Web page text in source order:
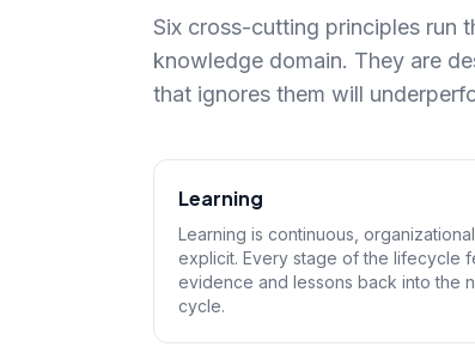
Six cross-cutting principles run
knowledge domain. They are
that ignores them will
Learning
Learning is continuous,
explicit. Every stage of the lifecycle
evidence and lessons back into the
cycle.